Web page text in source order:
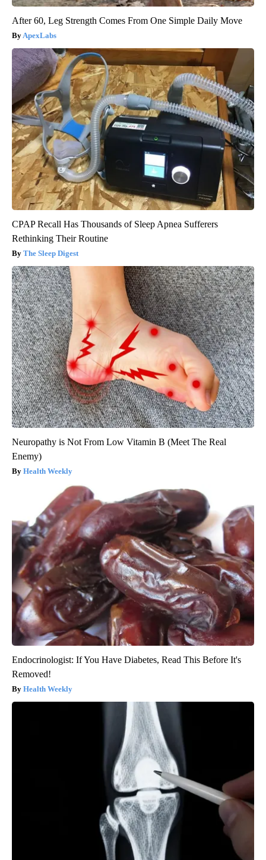
After 60, Leg Strength Comes From One Simple Daily Move
ApexLabs
CPAP Recall Has Thousands of Sleep Apnea Sufferers
Rethinking Their Routine
The Sleep Digest
Neuropathy is Not From Low Vitamin B (Meet The Real
Enemy)
Health Weekly
Endocrinologist: If You Have Diabetes, Read This Before It's
Removed!
Health Weekly